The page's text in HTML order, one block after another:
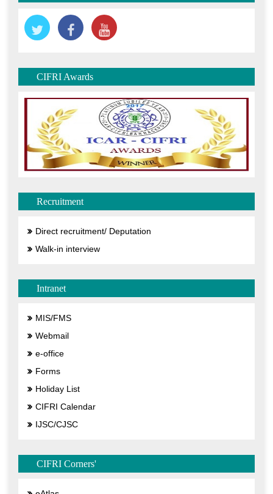
CIFRI Awards
Recruitment
Direct recruitment/ Deputation
Walk-in interview
Intranet
MIS/FMS
Webmail
e-office
Forms
Holiday List
CIFRI Calendar
IJSC/CJSC
CIFRI Corners'